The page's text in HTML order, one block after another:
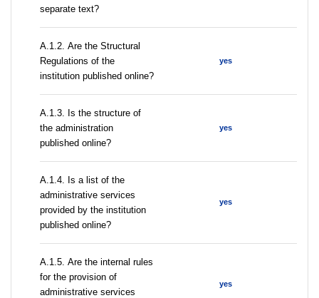
separate text?
А.1.2. Are the Structural
Regulations of the
institution published online?
yes
A.1.3. Is the structure of
the administration
published online?
yes
А.1.4. Is a list of the
administrative services
provided by the institution
published online?
yes
А.1.5. Are the internal rules
for the provision of
administrative services
yes